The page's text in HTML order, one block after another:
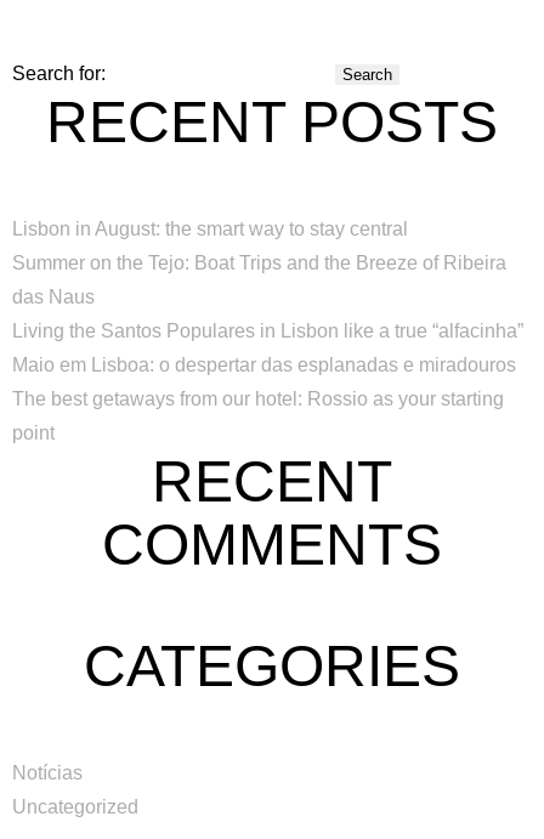
Search for:
RECENT POSTS
Lisbon in August: the smart way to stay central
Summer on the Tejo: Boat Trips and the Breeze of Ribeira
das Naus
Living the Santos Populares in Lisbon like a true “alfacinha”
Maio em Lisboa: o despertar das esplanadas e miradouros
The best getaways from our hotel: Rossio as your starting
point
RECENT
COMMENTS
CATEGORIES
Notícias
Uncategorized